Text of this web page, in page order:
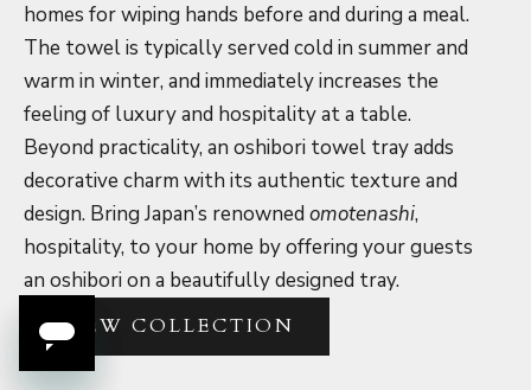
homes for wiping hands before and during a meal.
The towel is typically served cold in summer and
warm in winter, and immediately increases the
feeling of luxury and hospitality at a table.
Beyond practicality, an oshibori towel tray adds
decorative charm with its authentic texture and
design. Bring Japan’s renowned omotenashi,
hospitality, to your home by offering your guests
an oshibori on a beautifully designed tray.
VIEW COLLECTION